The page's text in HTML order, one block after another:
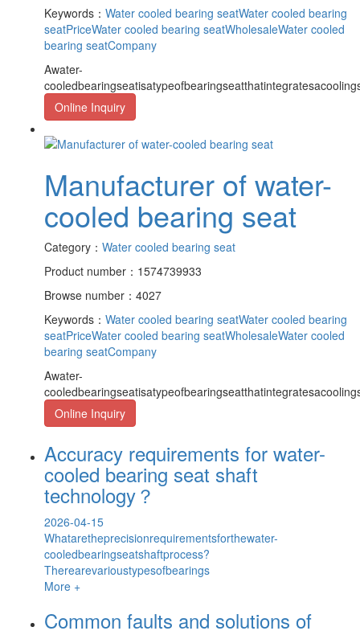
Keywords： Water cooled bearing seatWater cooled bearing
seatPriceWater cooled bearing seatWholesaleWater cooled
bearing seatCompany
Awater-
Online Inquiry
Manufacturer of water-
cooled bearing seat
Category： Water cooled bearing seat
Product number：1574739933
Browse number：4027
Keywords： Water cooled bearing seatWater cooled bearing
seatPriceWater cooled bearing seatWholesaleWater cooled
bearing seatCompany
Awater-
Online Inquiry
Accuracy requirements for water-
cooled bearing seat shaft
technology？
2026-04-15
Whataretheprecisionrequirementsforthewater-
cooledbearingseatshaftprocess?
Therearevarioustypesofbearings
More +
Common faults and solutions of